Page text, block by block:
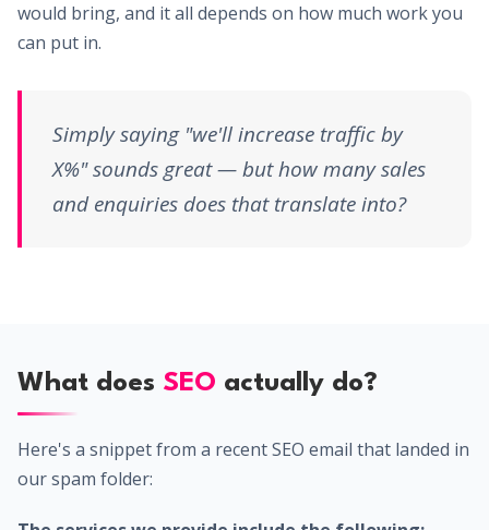
would bring, and it all depends on how much work you
can put in.
Simply saying "we'll increase traffic by
X%" sounds great — but how many sales
and enquiries does that translate into?
What does SEO actually do?
Here's a snippet from a recent SEO email that landed in
our spam folder: